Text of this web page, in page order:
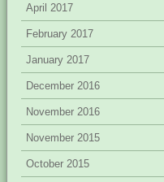
April 2017
February 2017
January 2017
December 2016
November 2016
November 2015
October 2015